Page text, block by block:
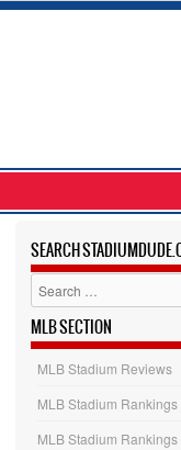
SEARCH
Search
MLB SECTION
MLB Stadium Reviews
MLB Stadium Rankings
MLB Stadium